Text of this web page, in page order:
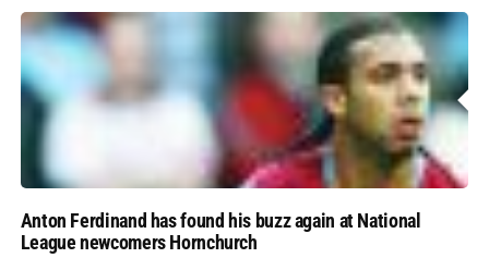
Anton Ferdinand has found his buzz again at National
League newcomers Hornchurch